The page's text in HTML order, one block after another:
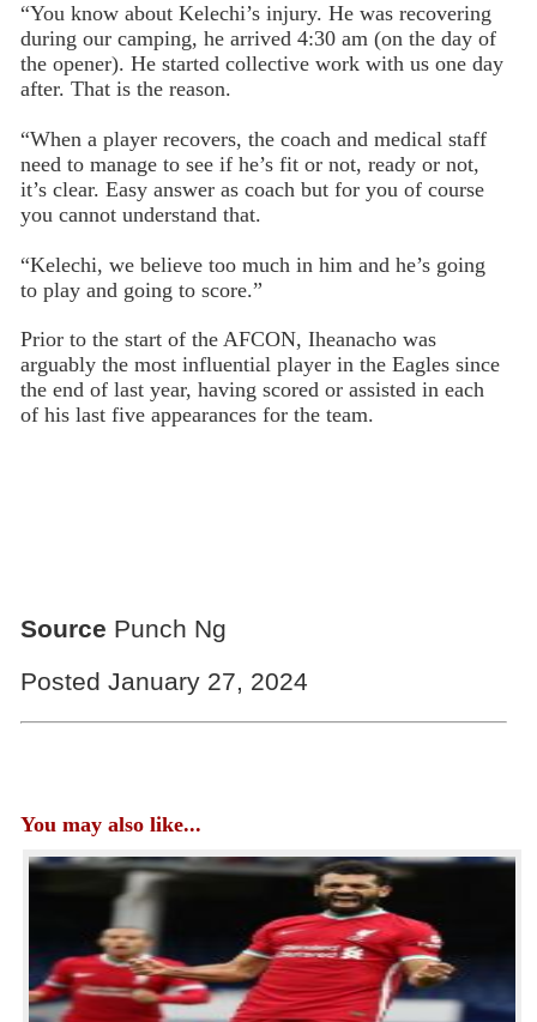
“You know about Kelechi’s injury. He was recovering
during our camping, he arrived 4:30 am (on the day of
the opener). He started collective work with us one day
after. That is the reason.
“When a player recovers, the coach and medical staff
need to manage to see if he’s fit or not, ready or not,
it’s clear. Easy answer as coach but for you of course
you cannot understand that.
“Kelechi, we believe too much in him and he’s going
to play and going to score.”
Prior to the start of the AFCON, Iheanacho was
arguably the most influential player in the Eagles since
the end of last year, having scored or assisted in each
of his last five appearances for the team.
Source Punch Ng
Posted January 27, 2024
You may also like...